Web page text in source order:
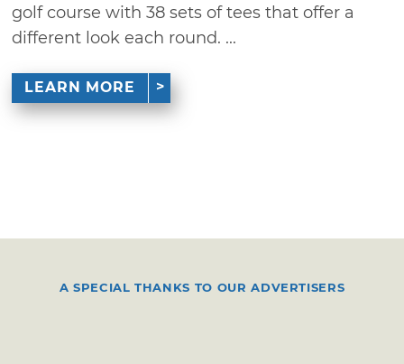
golf course with 38 sets of tees that offer a
different look each round. ...
LEARN MORE
A SPECIAL THANKS TO OUR ADVERTISERS